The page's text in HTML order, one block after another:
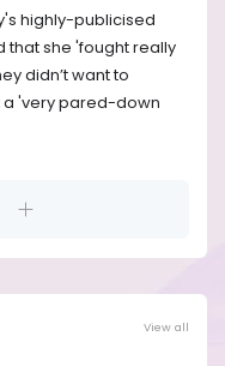
highly-publicised
that she 'fought really
didn’t want to
a 'very pared-down
View all